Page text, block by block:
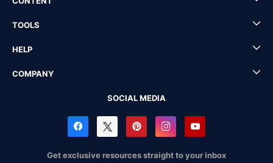
TOOLS
HELP
COMPANY
SOCIAL MEDIA
Get exclusive resources straight to your inbox